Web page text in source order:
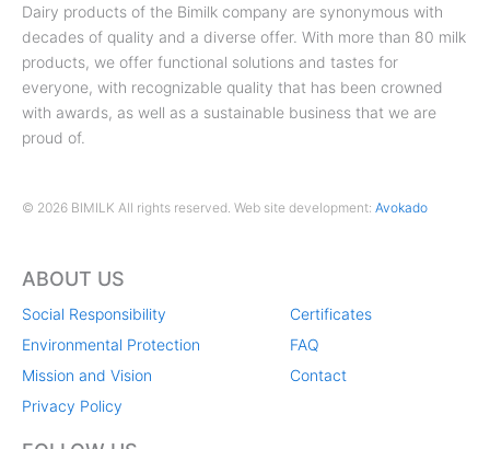
Dairy products of the Bimilk company are synonymous with
decades of quality and a diverse offer. With more than 80 milk
products, we offer functional solutions and tastes for
everyone, with recognizable quality that has been crowned
with awards, as well as a sustainable business that we are
proud of.
© 2026 BIMILK All rights reserved. Web site development: Avokado
ABOUT US
Social Responsibility
Environmental Protection
Mission and Vision
Privacy Policy
Certificates
FAQ
Contact